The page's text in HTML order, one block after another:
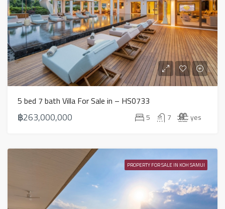
5 bed 7 bath Villa For Sale in – HS0733
฿263,000,000 5 7 yes
PROPERTY FOR SALE IN KOH SAMUI